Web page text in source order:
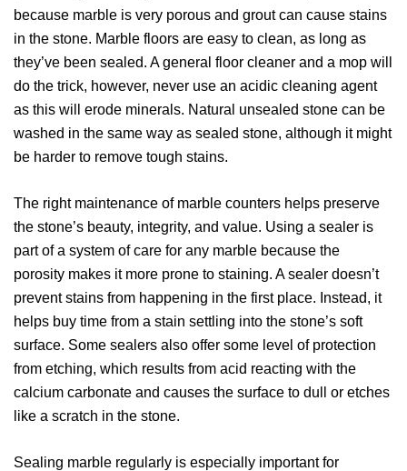
because marble is very porous and grout can cause stains
in the stone. Marble floors are easy to clean, as long as
they’ve been sealed. A general floor cleaner and a mop will
do the trick, however, never use an acidic cleaning agent
as this will erode minerals. Natural unsealed stone can be
washed in the same way as sealed stone, although it might
be harder to remove tough stains.
The right maintenance of marble counters helps preserve
the stone’s beauty, integrity, and value. Using a sealer is
part of a system of care for any marble because the
porosity makes it more prone to staining. A sealer doesn’t
prevent stains from happening in the first place. Instead, it
helps buy time from a stain settling into the stone’s soft
surface. Some sealers also offer some level of protection
from etching, which results from acid reacting with the
calcium carbonate and causes the surface to dull or etches
like a scratch in the stone.
Sealing marble regularly is especially important for